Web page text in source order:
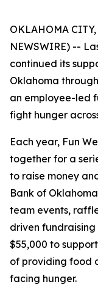
OKLAHOMA
NEWSWIRE) --
continued its
Oklahoma
an employee-led
fight hunger
Each year, Fun
together for a
to raise money
Bank of
team events,
driven fundraising
$55,000 to
of providing food
facing hunger.